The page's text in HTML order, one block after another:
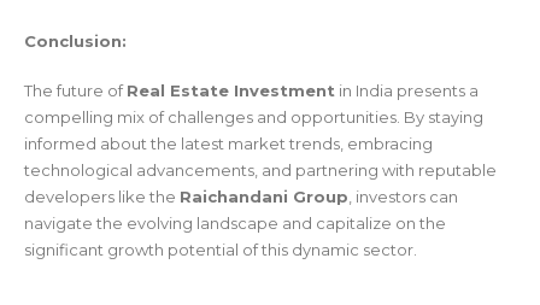
Conclusion:
The future ofReal Estate Investment in India presents a
compelling mix of challenges and opportunities. By staying
informed about the latest market trends, embracing
technological advancements, and partnering with reputable
developers like the Raichandani Group , investors can
navigate the evolving landscape and capitalize on the
significant growth potential of this dynamic sector.